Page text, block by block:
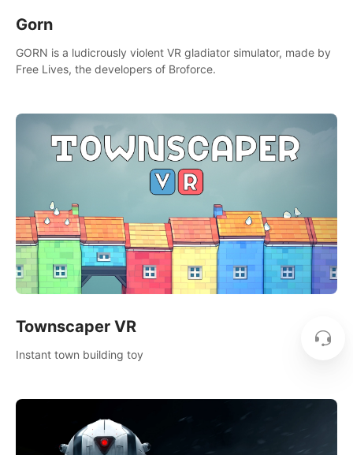
Gorn
GORN is a ludicrously violent VR gladiator simulator, made by
Free Lives, the developers of Broforce.
Townscaper VR
Instant town building toy